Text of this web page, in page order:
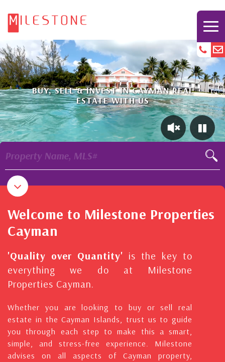
BUY, SELL & INVEST IN CAYMAN REAL
ESTATE WITH US
Property Name, MLS#
Welcome to Milestone Properties
Cayman
'Quality over Quantity' is the key to
everything we do at Milestone
Properties Cayman.
Whether you are looking to buy or sell real
estate in the Cayman Islands, trust us to guide
you through each step to make this a smart,
simple, and stress-free experience. Milestone
advises on all aspects of Cayman property,